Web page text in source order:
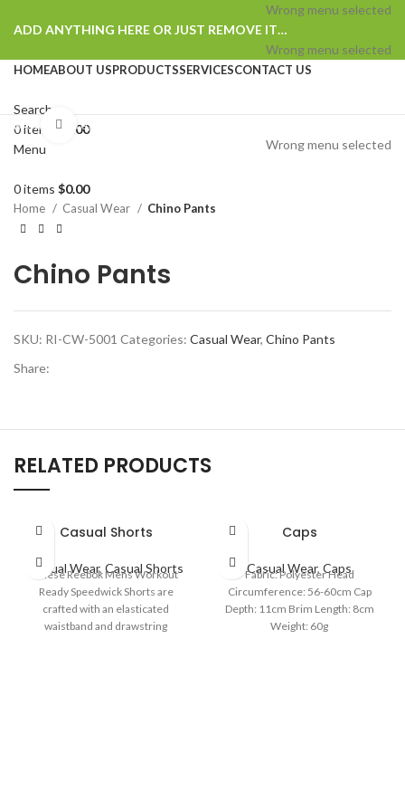
Wrong menu selected
ADD ANYTHING HERE OR JUST REMOVE IT…
Wrong menu selected
HOMEABOUT USPRODUCTSSERVICESCONTACT US
Search
0items $
0.00
Menu
0items $0.00
Browse Categories
Wrong menu selected
Click to enlarge
Home Casual Wear Chino Pants
Chino Pants
SKU: RI-CW-5001 Categories: Casual Wear, Chino Pants
Share:
RELATED PRODUCTS
Casual Shorts
Casual Wear, Casual Shorts
These Reebok Mens Workout
Ready Speedwick Shorts are
crafted with an elasticated
waistband and drawstring
Caps
Casual Wear, Caps
Fabric: Polyester Head
Circumference: 56-60cm Cap
Depth: 11cm Brim Length: 8cm
Weight: 60g